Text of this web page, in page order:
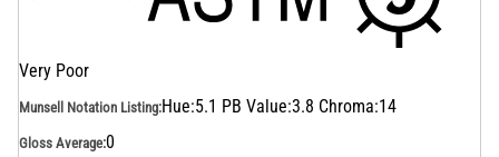
Very Poor
Munsell Notation Listing:Hue:5.1 PB Value:3.8 Chroma:14
Gloss Average:0